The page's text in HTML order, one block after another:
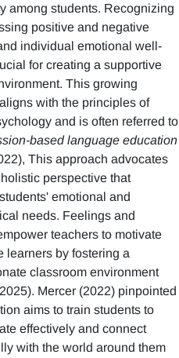
among students. Recognizing
positive and negative
individual emotional well-
for creating a supportive
This growing
with the principles of
and is often referred to
based language education
This approach advocates
perspective that
emotional and
needs. Feelings and
teachers to motivate
learners by fostering a
classroom environment
Mercer (2022) pinpointed
aims to train students to
effectively and connect
with the world around them